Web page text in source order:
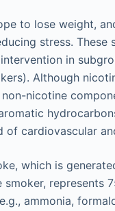
to lose weight,
stress. These
in
Although
nicotine
cardiovascular
which is
represents
ammonia,